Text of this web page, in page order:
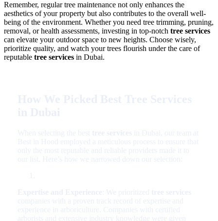
Remember, regular tree maintenance not only enhances the
aesthetics of your property but also contributes to the overall well-
being of the environment. Whether you need tree trimming, pruning,
removal, or health assessments, investing in top-notch tree services
can elevate your outdoor space to new heights. Choose wisely,
prioritize quality, and watch your trees flourish under the care of
reputable tree services in Dubai.